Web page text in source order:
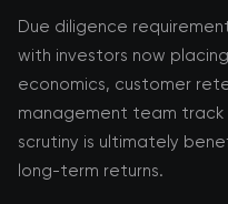
Due diligence
with investors now
economics, customer
management team track
scrutiny is ultimately
long-term returns.